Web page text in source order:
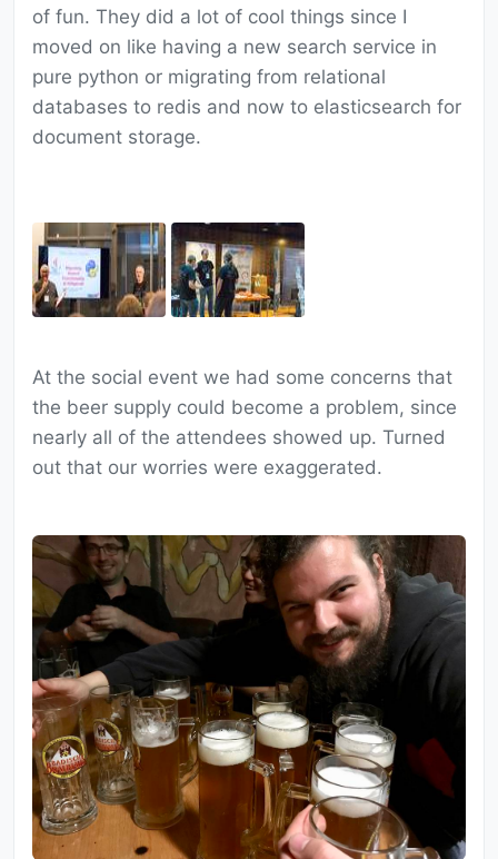
of fun. They did a lot of cool things since I
moved on like having a new search service in
pure python or migrating from relational
databases to redis and now to elasticsearch for
document storage.
At the social event we had some concerns that
the beer supply could become a problem, since
nearly all of the attendees showed up. Turned
out that our worries were exaggerated.